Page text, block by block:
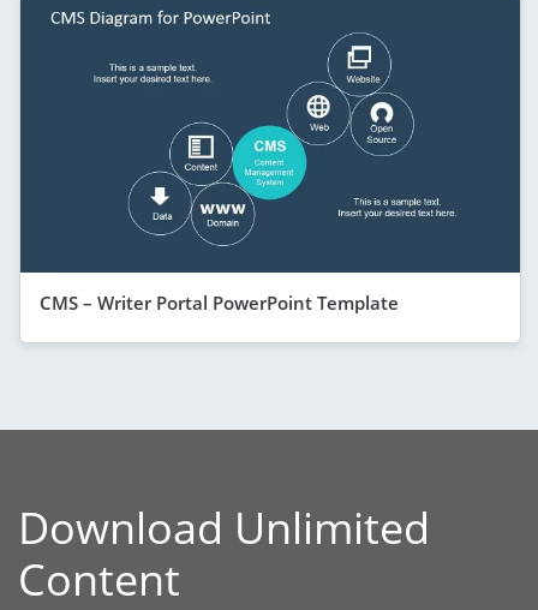
CMS – Writer Portal PowerPoint Template
Download Unlimited
Content